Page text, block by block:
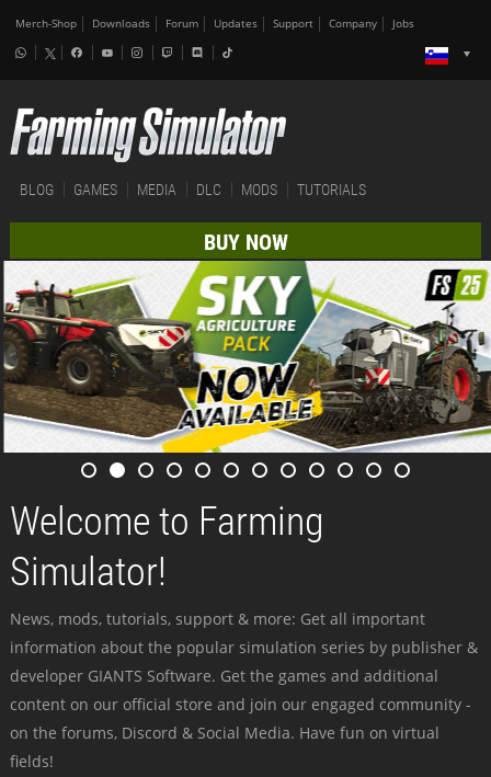
Merch-Shop Downloads Forum Updates Support Company Jobs
BLOG GAMES MEDIA DLC MODS TUTORIALS
BUY NOW
Welcome to Farming
Simulator!
News, mods, tutorials, support & more: Get all important
information about the popular simulation series by publisher &
developer GIANTS Software. Get the games and additional
content on our official store and join our engaged community -
on the forums, Discord & Social Media. Have fun on virtual
fields!